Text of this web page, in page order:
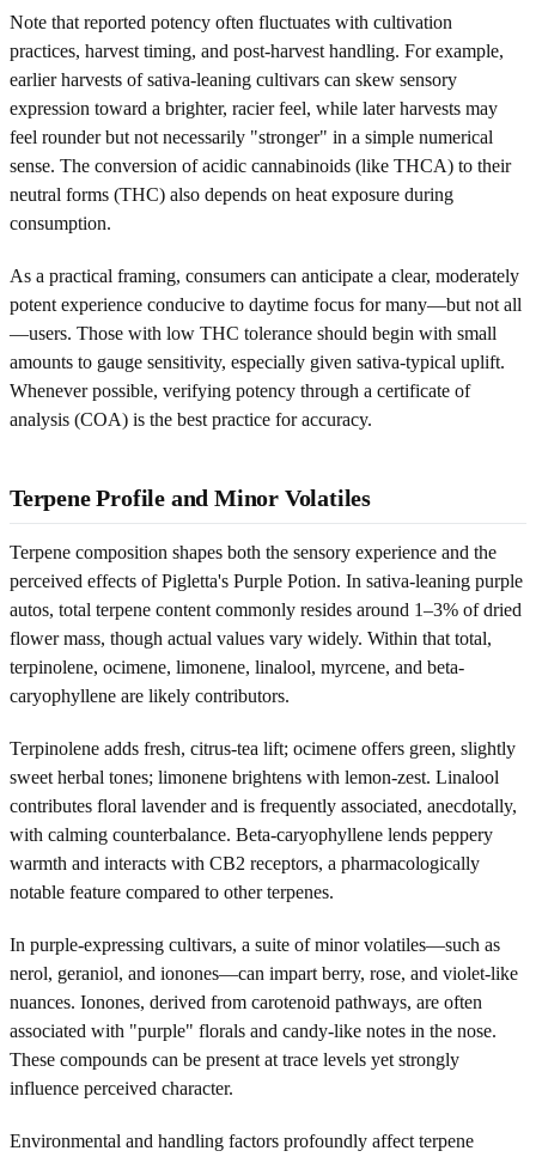
Note that reported potency often fluctuates with cultivation
practices, harvest timing, and post-harvest handling. For example,
earlier harvests of sativa-leaning cultivars can skew sensory
expression toward a brighter, racier feel, while later harvests may
feel rounder but not necessarily "stronger" in a simple numerical
sense. The conversion of acidic cannabinoids (like THCA) to their
neutral forms (THC) also depends on heat exposure during
consumption.
As a practical framing, consumers can anticipate a clear, moderately
potent experience conducive to daytime focus for many—but not all
—users. Those with low THC tolerance should begin with small
amounts to gauge sensitivity, especially given sativa-typical uplift.
Whenever possible, verifying potency through a certificate of
analysis (COA) is the best practice for accuracy.
Terpene Profile and Minor Volatiles
Terpene composition shapes both the sensory experience and the
perceived effects of Pigletta's Purple Potion. In sativa-leaning purple
autos, total terpene content commonly resides around 1–3% of dried
flower mass, though actual values vary widely. Within that total,
terpinolene, ocimene, limonene, linalool, myrcene, and beta-
caryophyllene are likely contributors.
Terpinolene adds fresh, citrus-tea lift; ocimene offers green, slightly
sweet herbal tones; limonene brightens with lemon-zest. Linalool
contributes floral lavender and is frequently associated, anecdotally,
with calming counterbalance. Beta-caryophyllene lends peppery
warmth and interacts with CB2 receptors, a pharmacologically
notable feature compared to other terpenes.
In purple-expressing cultivars, a suite of minor volatiles—such as
nerol, geraniol, and ionones—can impart berry, rose, and violet-like
nuances. Ionones, derived from carotenoid pathways, are often
associated with "purple" florals and candy-like notes in the nose.
These compounds can be present at trace levels yet strongly
influence perceived character.
Environmental and handling factors profoundly affect terpene